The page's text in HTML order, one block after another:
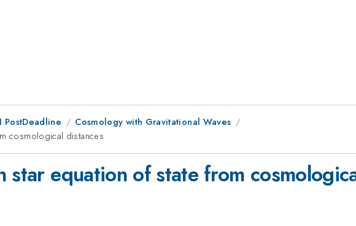
PostDeadline
Cosmology with Gravitational Waves
cosmological distances
star equation of state from